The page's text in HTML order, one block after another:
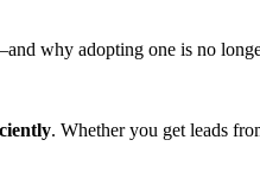
why adopting one is no
. Whether you get leads